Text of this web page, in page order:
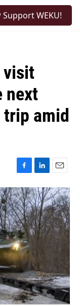
Support WEKU!
visit
next
amid
F
a
c
e
b
o
o
k
L
i
n
k
e
d
I
n
E
m
a
i
l